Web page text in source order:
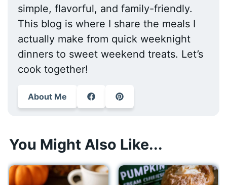
simple, flavorful, and family-friendly.
This blog is where I share the meals I
actually make from quick weeknight
dinners to sweet weekend treats. Let’s
cook together!
About Me
You Might Also Like...